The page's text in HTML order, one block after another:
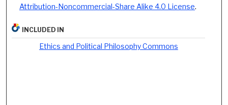
Attribution-Noncommercial-Share Alike 4.0 License.
INCLUDED IN
Ethics and Political Philosophy Commons